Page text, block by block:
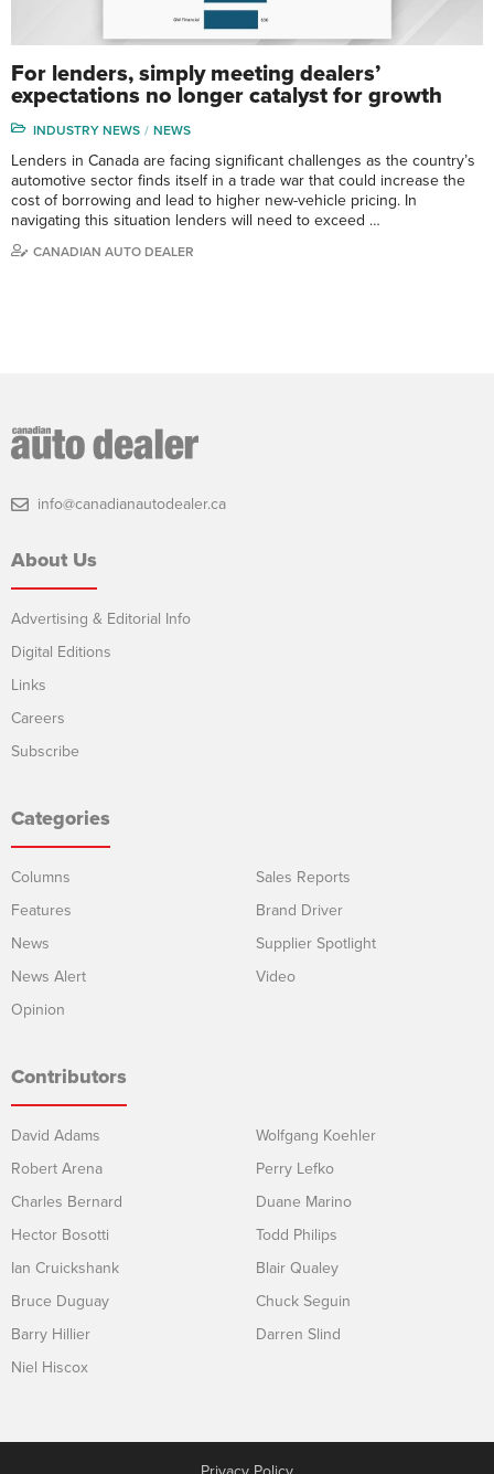
For lenders, simply meeting dealers’
expectations no longer catalyst for growth
INDUSTRY NEWS NEWS
Lenders in Canada are facing significant challenges as the country’s
automotive sector finds itself in a trade war that could increase the
cost of borrowing and lead to higher new-vehicle pricing. In
navigating this situation lenders will need to exceed …
CANADIAN AUTO DEALER
info@canadianautodealer.ca
About Us
Advertising & Editorial Info
Digital Editions
Links
Careers
Subscribe
Categories
Columns
Features
News
News Alert
Opinion
Sales Reports
Brand Driver
Supplier Spotlight
Video
Contributors
David Adams
Robert Arena
Charles Bernard
Hector Bosotti
Ian Cruickshank
Bruce Duguay
Barry Hillier
Niel Hiscox
Wolfgang Koehler
Perry Lefko
Duane Marino
Todd Philips
Blair Qualey
Chuck Seguin
Darren Slind